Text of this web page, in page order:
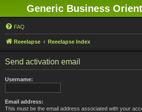
Generic Business
FAQ
Reeelapse Reeelapse Index
Send activation email
Username:
Email address:
This must be the email address associated with your